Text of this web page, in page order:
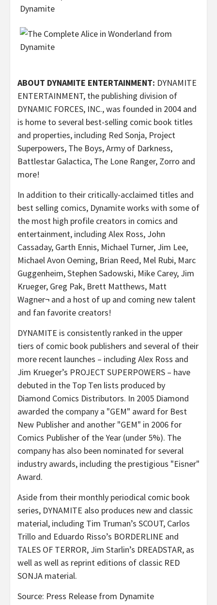
ABOUT DYNAMITE ENTERTAINMENT: DYNAMITE
ENTERTAINMENT, the publishing division of
DYNAMIC FORCES, INC., was founded in 2004 and
is home to several best-selling comic book titles
and properties, including Red Sonja, Project
Superpowers, The Boys, Army of Darkness,
Battlestar Galactica, The Lone Ranger, Zorro and
more!
In addition to their critically-acclaimed titles and
best selling comics, Dynamite works with some of
the most high profile creators in comics and
entertainment, including Alex Ross, John
Cassaday, Garth Ennis, Michael Turner, Jim Lee,
Michael Avon Oeming, Brian Reed, Mel Rubi, Marc
Guggenheim, Stephen Sadowski, Mike Carey, Jim
Krueger, Greg Pak, Brett Matthews, Matt
Wagner¬ and a host of up and coming new talent
and fan favorite creators!
DYNAMITE is consistently ranked in the upper
tiers of comic book publishers and several of their
more recent launches – including Alex Ross and
Jim Krueger’s PROJECT SUPERPOWERS – have
debuted in the Top Ten lists produced by
Diamond Comics Distributors. In 2005 Diamond
awarded the company a "GEM" award for Best
New Publisher and another "GEM" in 2006 for
Comics Publisher of the Year (under 5%). The
company has also been nominated for several
industry awards, including the prestigious "Eisner"
Award.
Aside from their monthly periodical comic book
series, DYNAMITE also produces new and classic
material, including Tim Truman’s SCOUT, Carlos
Trillo and Eduardo Risso’s BORDERLINE and
TALES OF TERROR, Jim Starlin’s DREADSTAR, as
well as well as reprint editions of classic RED
SONJA material.
Source: Press Release from Dynamite